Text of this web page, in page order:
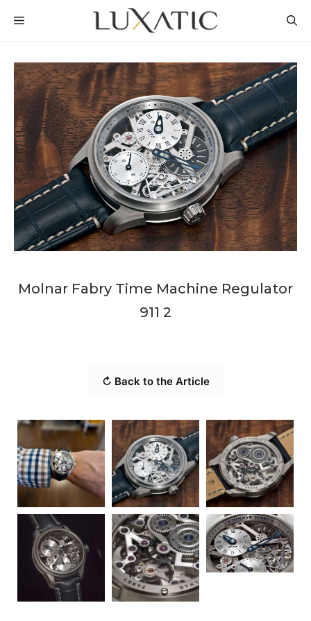
MENU
Molnar Fabry Time Machine Regulator
911 2
↻ Back to the Article